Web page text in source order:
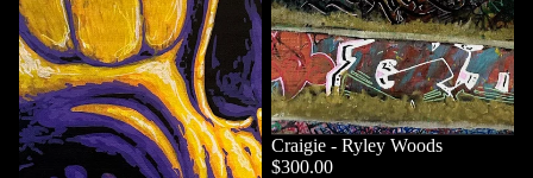
Craigie - Ryley Woods
$300.00